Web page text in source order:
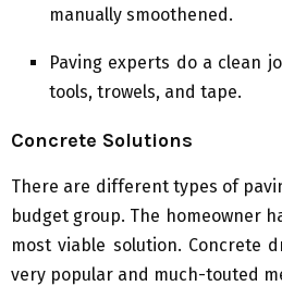
manually smoothened.
Paving experts do a clean
tools, trowels, and tape.
Concrete Solutions
There are different types of
budget group. The homeowner
most viable solution. Concrete
very popular and much-touted